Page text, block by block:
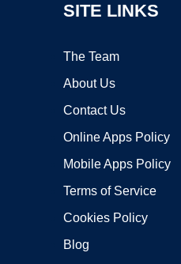
SITE LINKS
The Team
About Us
Contact Us
Online Apps Policy
Mobile Apps Policy
Terms of Service
Cookies Policy
Blog